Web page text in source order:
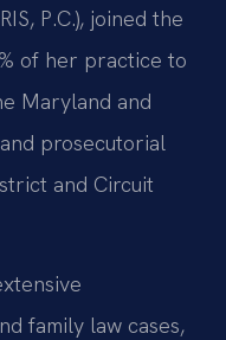
P.C.), joined the
of her practice to
Maryland and
prosecutorial
and Circuit
family law cases,